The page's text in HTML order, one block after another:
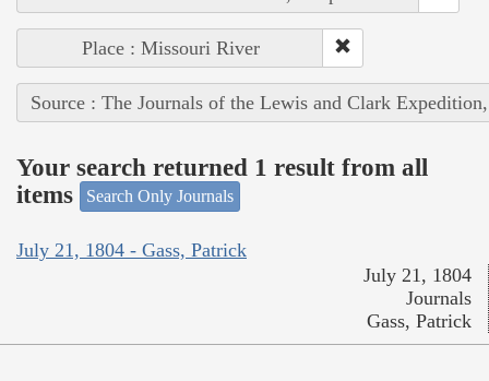
Place : Missouri River
Source : The Journals of the Lewis and Clark
Your search returned 1 result from all
items
Search Only Journals
July 21, 1804 - Gass, Patrick
July 21, 1804
Journals
Gass, Patrick